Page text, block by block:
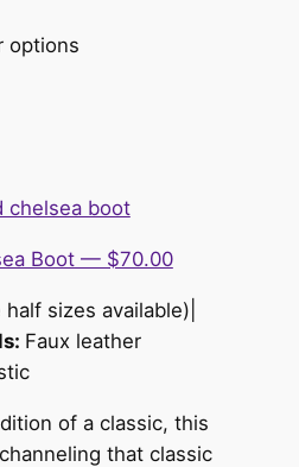
options
Boot — $70.00
sizes available)|
Faux leather
of a classic, this
that classic